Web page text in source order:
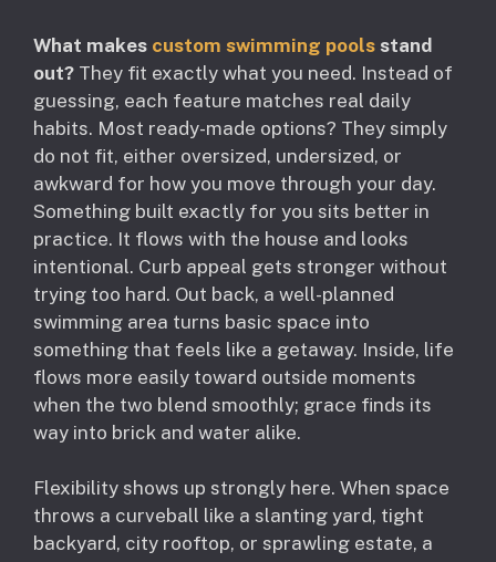
What makes custom swimming pools stand
out? They fit exactly what you need. Instead of
guessing, each feature matches real daily
habits. Most ready-made options? They simply
do not fit, either oversized, undersized, or
awkward for how you move through your day.
Something built exactly for you sits better in
practice. It flows with the house and looks
intentional. Curb appeal gets stronger without
trying too hard. Out back, a well-planned
swimming area turns basic space into
something that feels like a getaway. Inside, life
flows more easily toward outside moments
when the two blend smoothly; grace finds its
way into brick and water alike.
Flexibility shows up strongly here. When space
throws a curveball like a slanting yard, tight
backyard, city rooftop, or sprawling estate, a